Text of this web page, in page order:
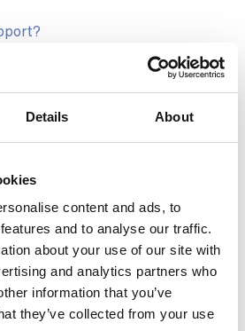
Details About
content and ads, to
and to analyse our traffic.
about your use of our site with
and analytics partners who
information that you’ve
they’ve collected from your use
consultancy and engineering services
the entire decarbonisation
in energy systems, sustainability,
we offer solutions that optimise
providing ongoing support,
meets its decarbonisation
and sustainable manner.